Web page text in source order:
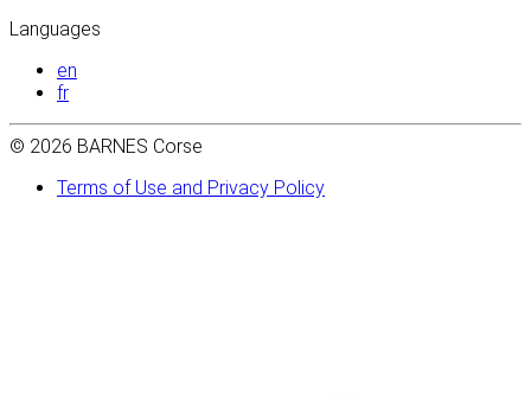
Languages
en
fr
© 2026 BARNES Corse
Terms of Use and Privacy Policy